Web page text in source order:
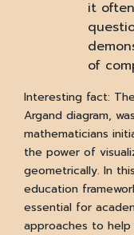
it
of
Interesting fact:
Argand diagram,
mathematicians
the power of
geometrically. In
education
essential for
approaches to